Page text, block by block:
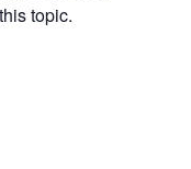
topic.Close